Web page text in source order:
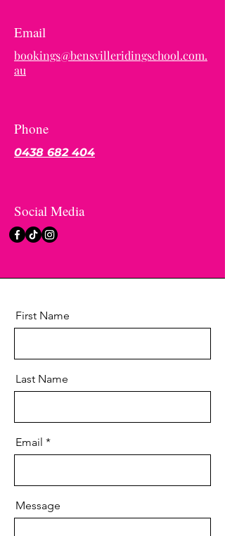
Email
bookings@bensvilleridingschool.com.
au
Phone
0438 682 404
Social Media
First Name
Last Name
Email
Message